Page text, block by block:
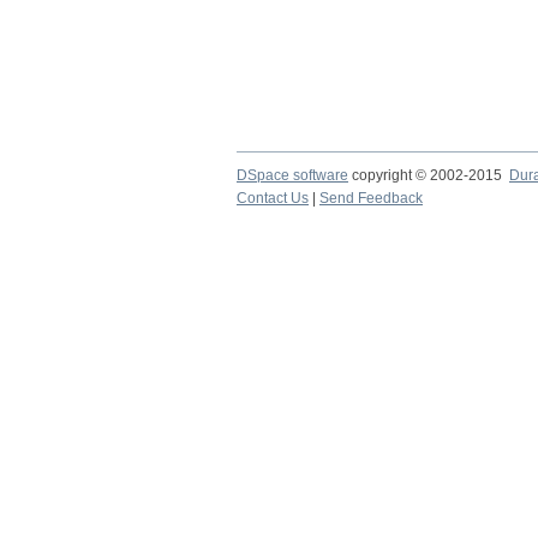
DSpace software copyright © 2002-2015
Contact Us
Send Feedback